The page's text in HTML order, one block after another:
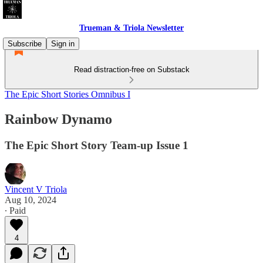
Trueman & Triola Newsletter
Subscribe
Sign in
Read distraction-free on Substack
The Epic Short Stories Omnibus I
Rainbow Dynamo
The Epic Short Story Team-up Issue 1
Vincent V Triola
Aug 10, 2024
∙ Paid
4